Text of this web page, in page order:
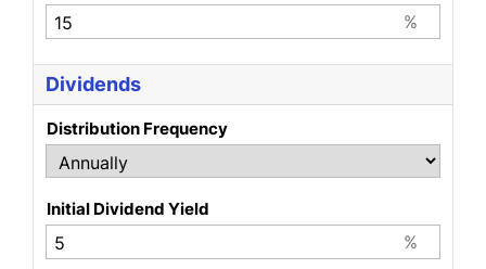
%
Dividends
Distribution Frequency
Initial Dividend Yield
%